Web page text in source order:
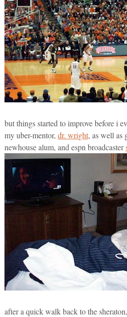
but things started to improve before i
my uber-mentor, dr. wright, as well as
newhouse alum, and espn broadcaster
after a quick walk back to the